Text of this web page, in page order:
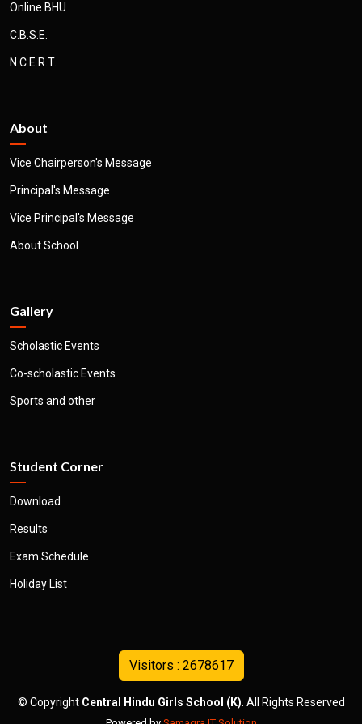
Online BHU
C.B.S.E.
N.C.E.R.T.
About
Vice Chairperson's Message
Principal's Message
Vice Principal's Message
About School
Gallery
Scholastic Events
Co-scholastic Events
Sports and other
Student Corner
Download
Results
Exam Schedule
Holiday List
© Copyright Central Hindu Girls School (K) . All Rights Reserved